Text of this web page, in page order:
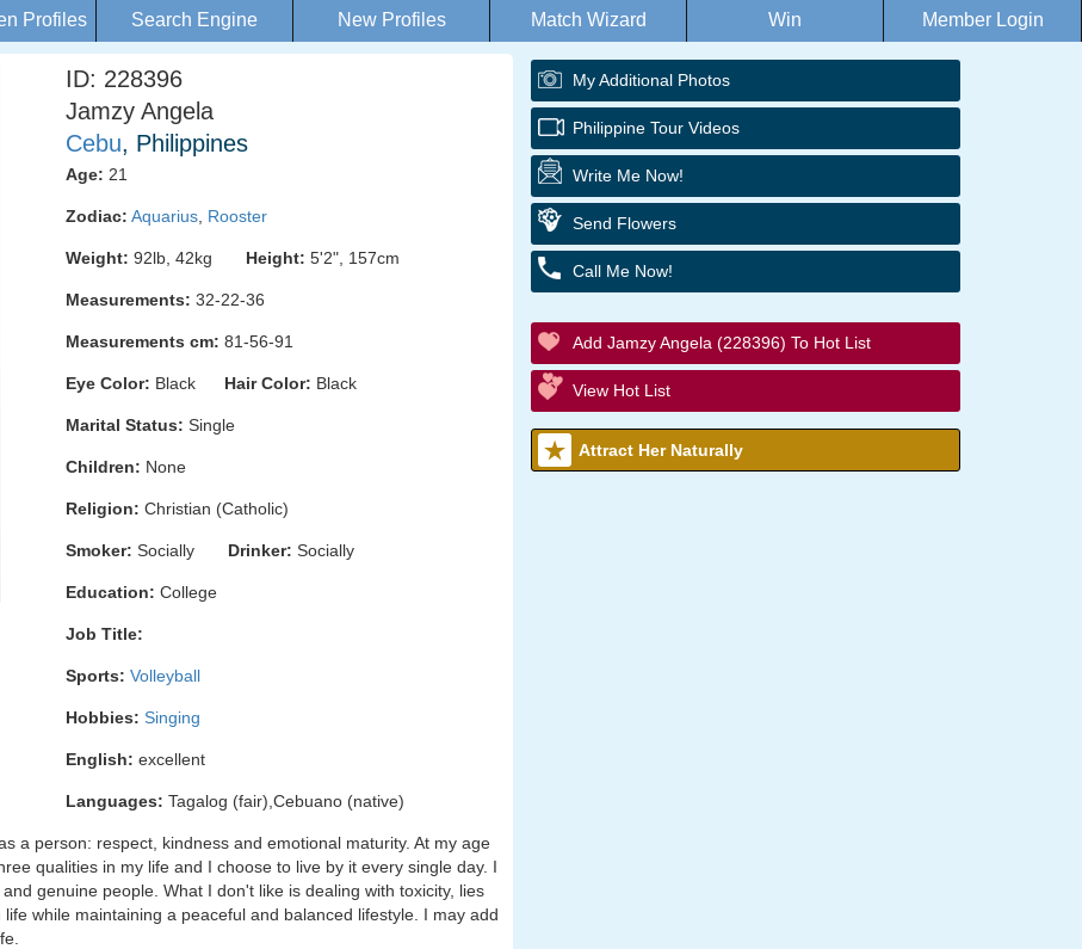
Profiles Search Engine New Profiles Match Wizard Win Member Login
ID: 228396
Jamzy Angela
Cebu, Philippines
Age: 21
Zodiac: Aquarius Rooster
Weight: 92lb, 42kg Height: 5'2", 157cm
Measurements: 32-22-36
Measurements cm: 81-56-91
Eye Color: Black Hair Color: Black
Marital Status: Single
Children: None
Religion: Christian (Catholic)
Smoker: Socially Drinker: Socially
Education: College
Job Title:
Sports: Volleyball
Hobbies: Singing
English: excellent
Languages: Tagalog (fair),Cebuano (native)
a person: respect, kindness and emotional maturity. At my age
qualities in my life and I choose to live by it every single day. I
genuine people. What I don't like is dealing with toxicity, lies
while maintaining a peaceful and balanced lifestyle. I may add
My Additional Photos
Philippine Tour Videos
Write Me Now!
Send Flowers
Call Me Now!
Add Jamzy Angela (228396) To Hot List
View Hot List
Attract Her Naturally